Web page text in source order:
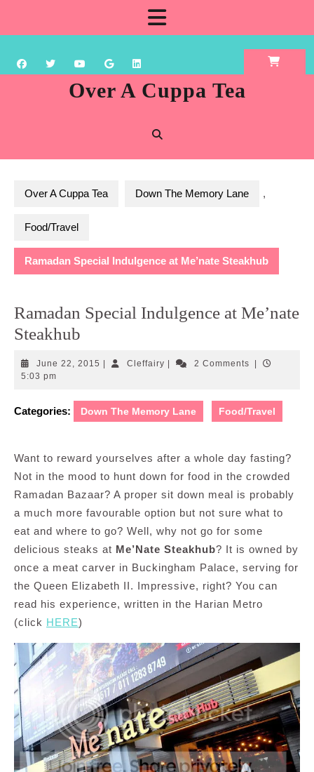
content
Over A Cuppa Tea
Over A Cuppa Tea Down The Memory Lane ,
Food/Travel
Ramadan Special Indulgence at Me’nate Steakhub
Ramadan Special Indulgence at Me’nate
Steakhub
June 22, 2015 June
CleffairyCleffairy2 Comments
5:03 pm
Categories: Down The Memory Lane Food/Travel
Want to reward yourselves after a whole day fasting?
Not in the mood to hunt down for food in the crowded
Ramadan Bazaar? A proper sit down meal is probably
a much more favourable option but not sure what to
eat and where to go? Well, why not go for some
delicious steaks at Me’Nate Steakhub? It is owned by
once a meat carver in Buckingham Palace, serving for
the Queen Elizabeth II. Impressive, right? You can
read his experience, written in the Harian Metro
(click HERE)